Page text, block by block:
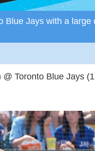
Blue Jays with a
Toronto Blue Jays